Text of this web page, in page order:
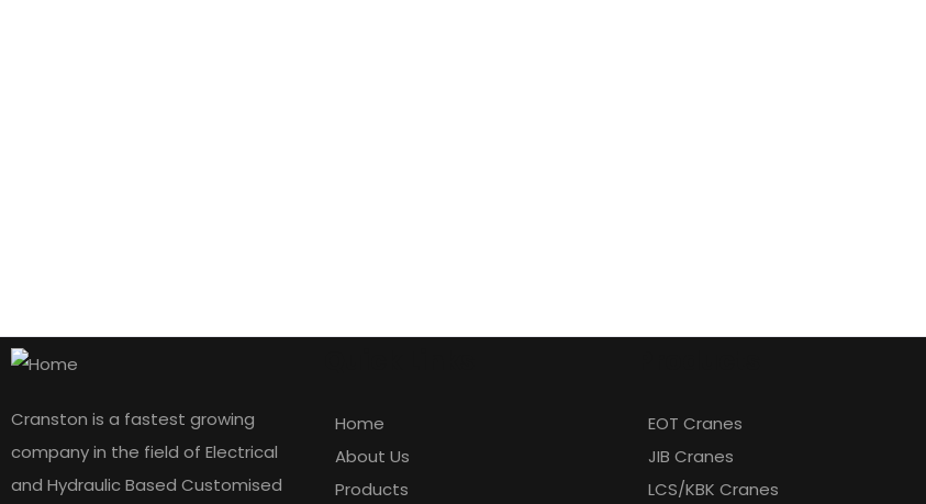
Cranston is a fastest growing
company in the field of Electrical
and Hydraulic Based Customised
Home
About Us
Products
EOT Cranes
JIB Cranes
LCS/KBK Cranes